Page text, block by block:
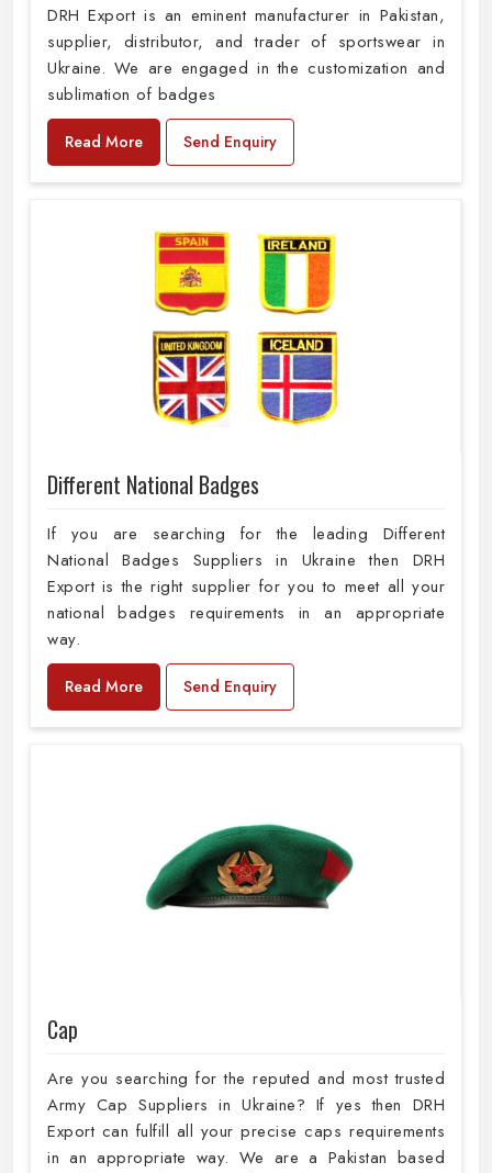
DRH Export is an eminent manufacturer in Pakistan,
supplier, distributor, and trader of sportswear in
Ukraine. We are engaged in the customization and
sublimation of badges
Read More Send Enquiry
Different National Badges
If you are searching for the leading Different
National Badges Suppliers in Ukraine then DRH
Export is the right supplier for you to meet all your
national badges requirements in an appropriate
way.
Read More Send Enquiry
Cap
Are you searching for the reputed and most trusted
Army Cap Suppliers in Ukraine? If yes then DRH
Export can fulfill all your precise caps requirements
in an appropriate way. We are a Pakistan based